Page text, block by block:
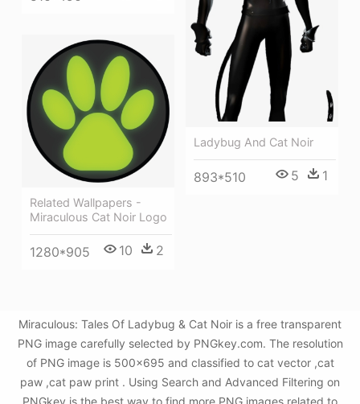
Ladybug And Cat Noir
893*510 5 1
Related Wallpapers -
Miraculous Cat Noir Logo
1280*905 10 2
Miraculous: Tales Of Ladybug & Cat Noir is a free transparent
PNG image carefully selected by PNGkey.com. The resolution
of PNG image is 500x695 and classified to cat vector ,cat
paw ,cat paw print . Using Search and Advanced Filtering on
PNGkey is the best way to find more PNG images related to